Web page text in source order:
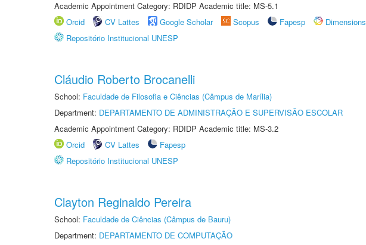
Academic Appointment Category: RDIDP Academic title: MS-5.1
Orcid
CV Lattes Google Scholar Scopus Fapesp
Dimensions
Repositório Institucional UNESP
Cláudio Roberto Brocanelli
School: Faculdade de Filosofia e Ciências (Câmpus de Marília)
Department: DEPARTAMENTO DE ADMINISTRAÇÃO E SUPERVISÃO ESCOLAR
Academic Appointment Category: RDIDP Academic title: MS-3.2
Orcid
CV Lattes
Fapesp
Repositório Institucional UNESP
Clayton Reginaldo Pereira
School: Faculdade de Ciências (Câmpus de Bauru)
Department: DEPARTAMENTO DE COMPUTAÇÃO